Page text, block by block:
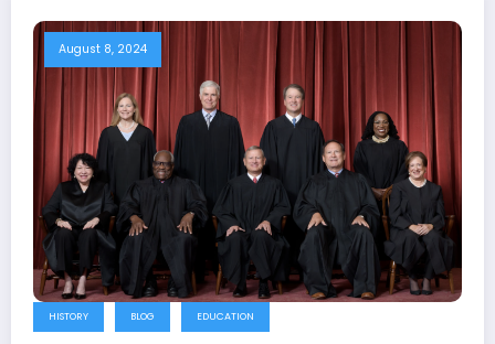
August 8, 2024
HISTORY BLOG EDUCATION